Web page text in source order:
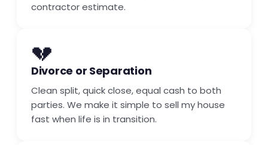
contractor estimate.
💔
Divorce or Separation
Clean split, quick close, equal cash to both
parties. We make it simple to sell my house
fast when life is in transition.